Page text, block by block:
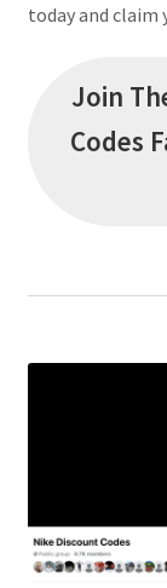
today and claim
Join
Codes